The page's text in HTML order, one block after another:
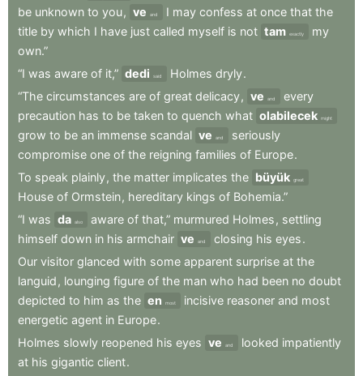
be unknown to you, ve and I may confess at once that the
title by which I have just called myself is not tam exactly
my
own.”
“I was aware of it,” dedi said Holmes dryly.
“The circumstances are of great delicacy, ve and
every
precaution has to be taken to quench what olabilecek might
grow to be an immense scandal ve and
seriously
compromise one of the reigning families of Europe.
To speak plainly, the matter implicates the büyük great
House of Ormstein, hereditary kings of Bohemia.”
“I was da also aware of that,” murmured Holmes , settling
himself down in his armchair ve and closing his eyes.
Our visitor glanced with some apparent surprise at the
languid , lounging figure of the man who had been no doubt
depicted to him as the en most incisive reasoner and most
energetic agent in Europe.
Holmes slowly reopened his eyes ve and looked impatiently
at his gigantic client.